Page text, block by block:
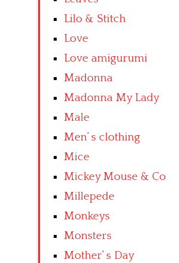
Lilo & Stitch
Love
Love amigurumi
Madonna
Madonna My Lady
Male
Men’ s clothing
Mice
Mickey Mouse & Co
Millepede
Monkeys
Monsters
Mother’ s Day